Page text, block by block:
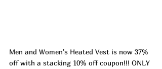
Men and Women's Heated Vest is now 37%
off with a stacking 10% off coupon!!! ONLY